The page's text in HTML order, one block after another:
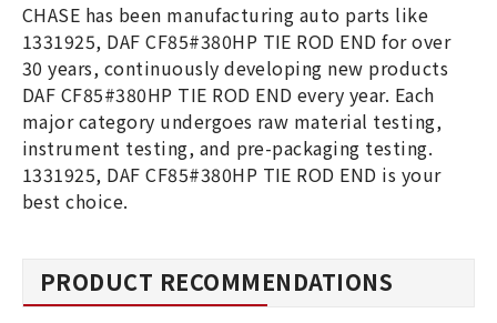
CHASE has been manufacturing auto parts like
1331925, DAF CF85#380HP TIE ROD END for over
30 years, continuously developing new products
DAF CF85#380HP TIE ROD END every year. Each
major category undergoes raw material testing,
instrument testing, and pre-packaging testing.
1331925, DAF CF85#380HP TIE ROD END is your
best choice.
PRODUCT RECOMMENDATIONS